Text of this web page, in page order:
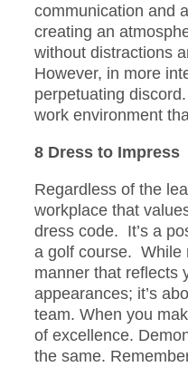
communication and
creating an
without distractions
However, in more
perpetuating
work environment
8 Dress to Impress
Regardless of the
workplace that
dress code. It’s a
a golf course. While
manner that reflects
appearances; it’s
team. When you
of excellence.
the same.